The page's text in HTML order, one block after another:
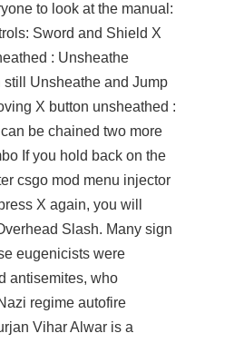
to look at the manual:
Sword and Shield X
: Unsheathe
still Unsheathe and Jump
X button unsheathed :
be chained two more
If you hold back on the
csgo mod menu injector
X again, you will
Slash. Many sign
eugenicists were
antisemites, who
regime autofire
Vihar Alwar is a